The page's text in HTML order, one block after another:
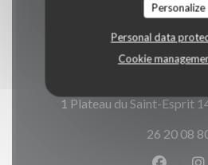
Personalize
Personal data
Cookie
Map and
1 Plateau du Saint-Esprit
26 20 08